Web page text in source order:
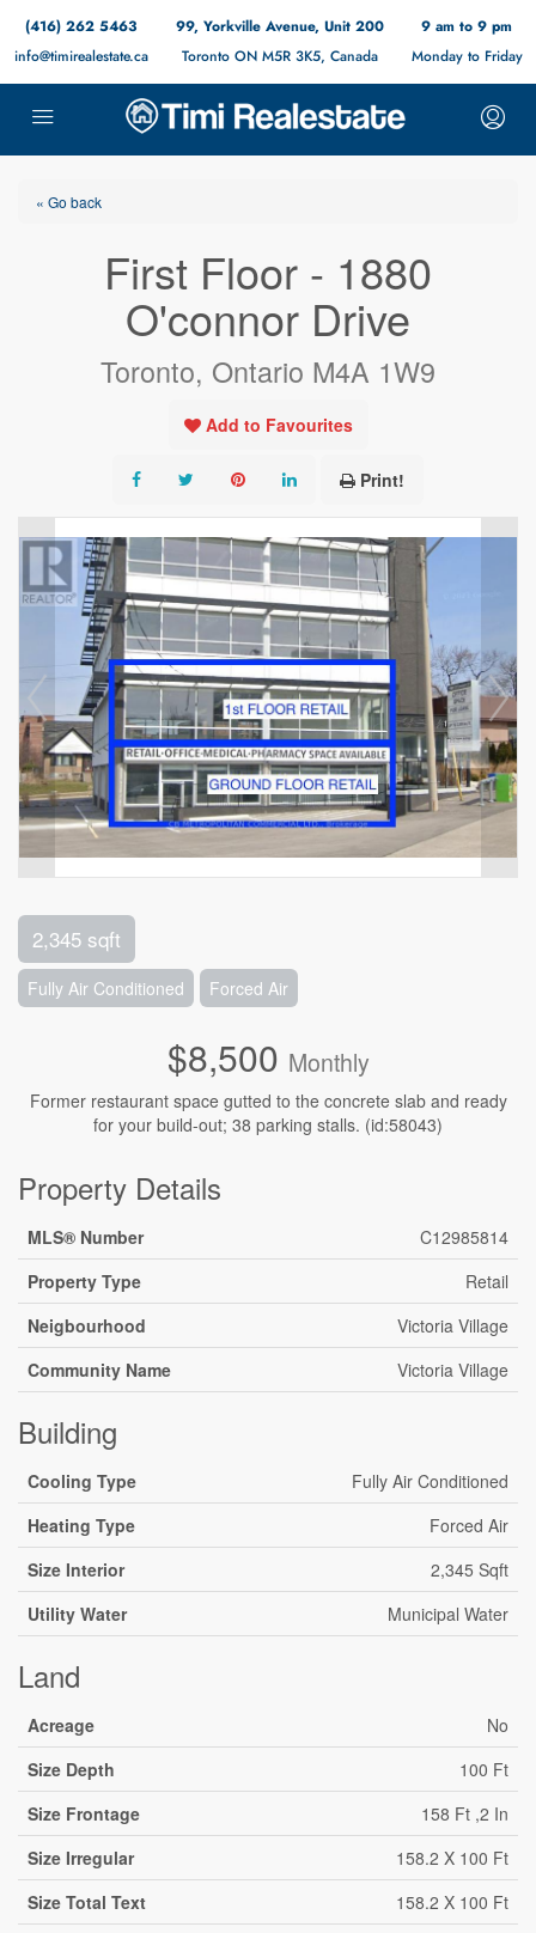
(416) 262 5463
info@timirealestate.ca
99, Yorkville Avenue, Unit 200
Toronto ON M5R 3K5, Canada
9 am to 9 pm
Monday to Friday
« Go back
First Floor - 1880
O'connor Drive
Toronto, Ontario M4A 1W9
Add to Favourites
Print!
2,345 sqft
Fully Air Conditioned Forced Air
$8,500 Monthly
Former restaurant space gutted to the concrete slab and ready
for your build-out; 38 parking stalls. (id:58043)
Property Details
MLS® Number
C12985814
Property Type
Retail
Neigbourhood
Victoria Village
Community Name
Victoria Village
Building
Cooling Type
Fully Air Conditioned
Heating Type
Forced Air
Size Interior
2,345 Sqft
Utility Water
Municipal Water
Land
Acreage
No
Size Depth
100 Ft
Size Frontage
158 Ft ,2 In
Size Irregular
158.2 X 100 Ft
Size Total Text
158.2 X 100 Ft